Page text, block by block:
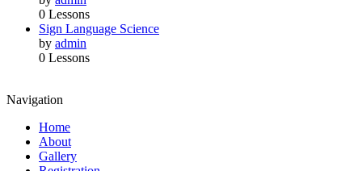
0 Lessons
Sign Language Science
by admin
0 Lessons
Navigation
Home
About
Gallery